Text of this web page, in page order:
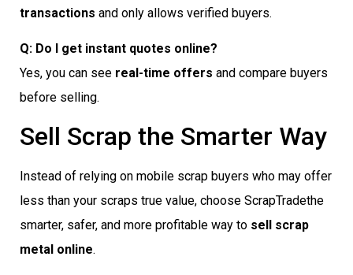
transactions and only allows verified buyers.
Q: Do I get instant quotes online?
Yes, you can see real-time offers and compare buyers
before selling.
Sell Scrap the Smarter Way
Instead of relying on mobile scrap buyers who may offer
less than your scraps true value, choose ScrapTradethe
smarter, safer, and more profitable way to sell scrap
metal online.